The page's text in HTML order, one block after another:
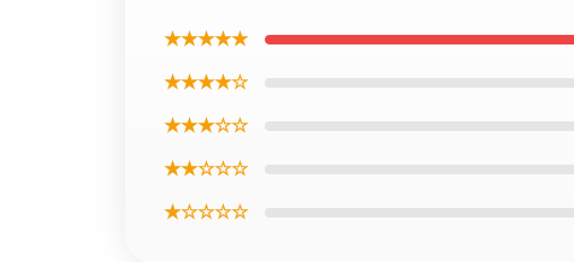
★★★★★
★★★★☆
★★★☆☆
★★☆☆☆
★☆☆☆☆